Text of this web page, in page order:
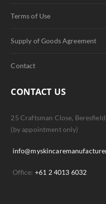
Terms of Use
Supply of Goods Agreement
Contact
CONTACT US
25 Craftsman Close,
(by appointment only)
Office: +61 2 4013 6032